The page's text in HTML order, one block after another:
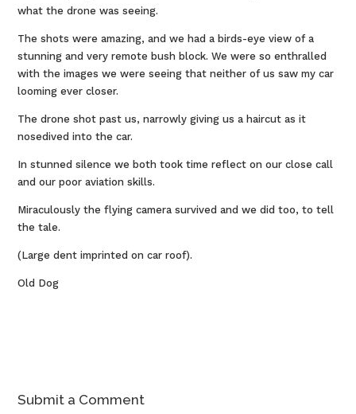
what the drone was seeing.
The shots were amazing, and we had a birds-eye view of a
stunning and very remote bush block. We were so enthralled
with the images we were seeing that neither of us saw my car
looming ever closer.
The drone shot past us, narrowly giving us a haircut as it
nosedived into the car.
In stunned silence we both took time reflect on our close call
and our poor aviation skills.
Miraculously the flying camera survived and we did too, to tell
the tale.
(Large dent imprinted on car roof).
Old Dog
Submit a Comment